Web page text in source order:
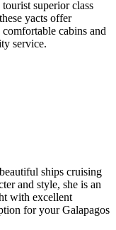
superior class
yacts offer
cabins and
service.
ships cruising
and style, she is an
with excellent
for your Galapagos